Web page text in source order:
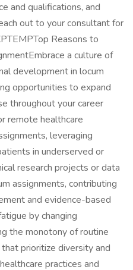
and qualifications, and
out to your consultant for
Reasons to
a culture of
development in locum
opportunities to expand
throughout your career
remote healthcare
leveraging
in underserved or
research projects or data
assignments, contributing
and evidence-based
by changing
the monotony of routine
prioritize diversity and
practices and